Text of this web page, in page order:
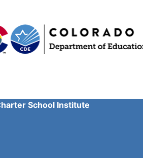
School Institute